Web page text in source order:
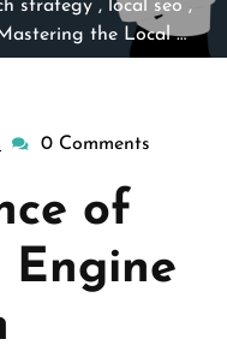
strategy , local seo ,
the Local …
kansascrimson
0 Comments
of
Engine